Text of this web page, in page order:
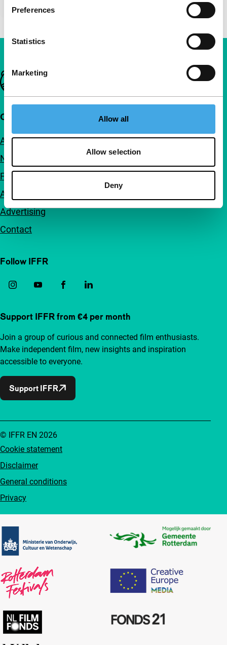
Preferences
Statistics
Marketing
Allow all
Allow selection
Deny
Important links
Quick links
About us
Newsletters
FAQ
Accessibility
Advertising
Contact
Follow IFFR
Support IFFR from €4 per month
Join a group of curious and connected film enthusiasts.
Make independent film, new insights and inspiration
accessible to everyone.
Support IFFR
Cookie statement
Disclaimer
General conditions
Privacy
© IFFR EN 2026